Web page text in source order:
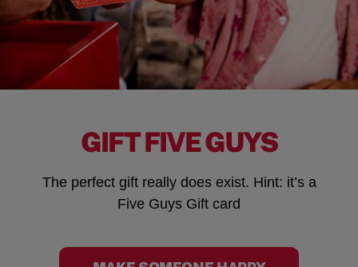
GIFT FIVE GUYS
The perfect gift really does exist. Hint: it’s a
Five Guys Gift card